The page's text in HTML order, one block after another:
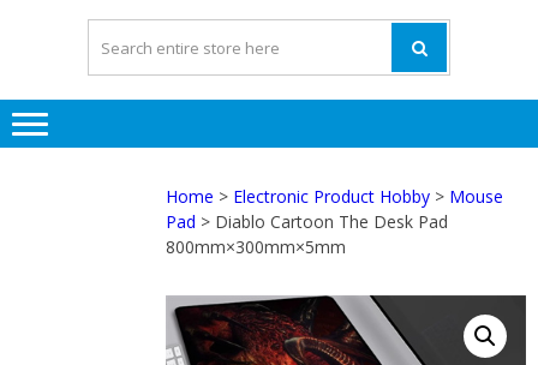
Home > Electronic Product Hobby > Mouse
Pad > Diablo Cartoon The Desk Pad
800mm×300mm×5mm